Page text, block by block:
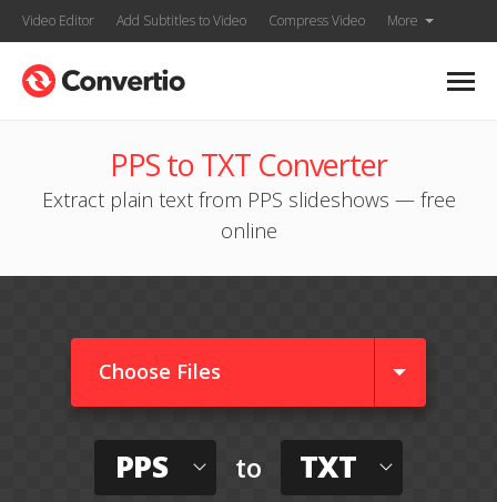
Video Editor Add Subtitles to Video Compress Video More
PPS to TXT Converter
Extract plain text from PPS slideshows — free
online
Choose Files
PPS to TXT